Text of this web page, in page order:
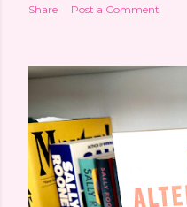
Share Post a Comment